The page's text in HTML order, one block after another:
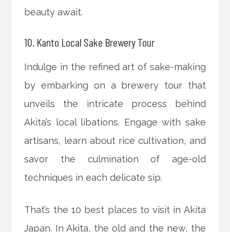
beauty await.
10. Kanto Local Sake Brewery Tour
Indulge in the refined art of sake-making
by embarking on a brewery tour that
unveils the intricate process behind
Akita’s local libations. Engage with sake
artisans, learn about rice cultivation, and
savor the culmination of age-old
techniques in each delicate sip.
That’s the 10 best places to visit in Akita
Japan. In Akita, the old and the new, the